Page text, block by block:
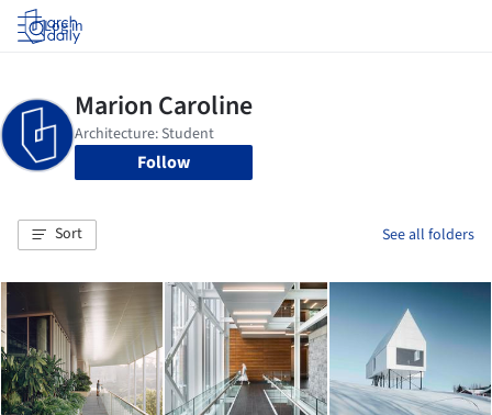
Log in
Follow
Sort See all folders